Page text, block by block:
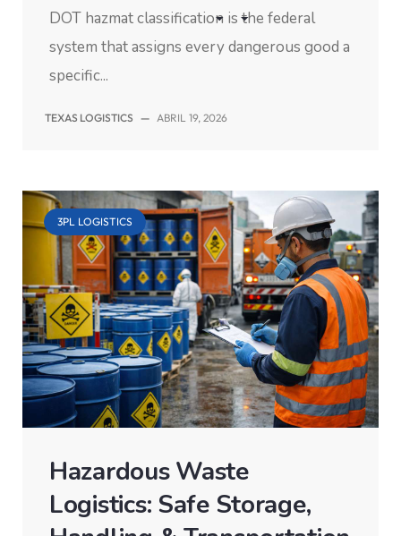
Showing 11-20 of 22 results
DOT hazmat classification is the federal
system that assigns every dangerous good a
specific...
TEXAS LOGISTICS — ABRIL 19, 2026
3PL LOGISTICS
Hazardous Waste
Logistics: Safe Storage,